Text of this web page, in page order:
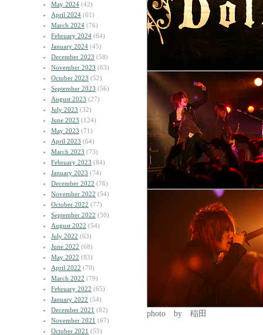
May 2024 (42)
April 2024 (61)
March 2024 (76)
February 2024 (64)
January 2024 (45)
December 2023 (58)
November 2023 (63)
October 2023 (52)
September 2023 (56)
August 2023 (27)
July 2023 (32)
June 2023 (124)
May 2023 (71)
April 2023 (64)
March 2023 (73)
February 2023 (84)
January 2023 (74)
December 2022 (76)
November 2022 (54)
October 2022 (77)
September 2022 (50)
August 2022 (54)
July 2022 (63)
June 2022 (68)
May 2022 (83)
April 2022 (70)
March 2022 (79)
February 2022 (65)
January 2022 (54)
December 2021 (82)
November 2021 (67)
October 2021 (55)
photo by 稲田